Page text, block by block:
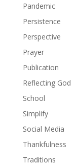
Pandemic
Persistence
Perspective
Prayer
Publication
Reflecting God
School
Simplify
Social Media
Thankfulness
Traditions